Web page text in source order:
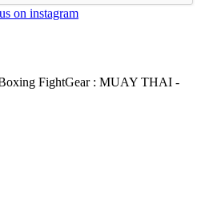
FightGear : MUAY THAI -